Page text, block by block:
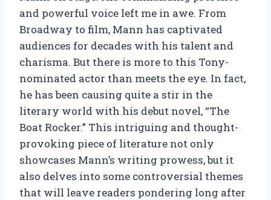
and powerful voice left me in awe. From
Broadway to film, Mann has captivated
audiences for decades with his talent and
charisma. But there is more to this Tony-
nominated actor than meets the eye. In fact,
he has been causing quite a stir in the
literary world with his debut novel, “The
Boat Rocker.” This intriguing and thought-
provoking piece of literature not only
showcases Mann’s writing prowess, but it
also delves into some controversial themes
that will leave readers pondering long after